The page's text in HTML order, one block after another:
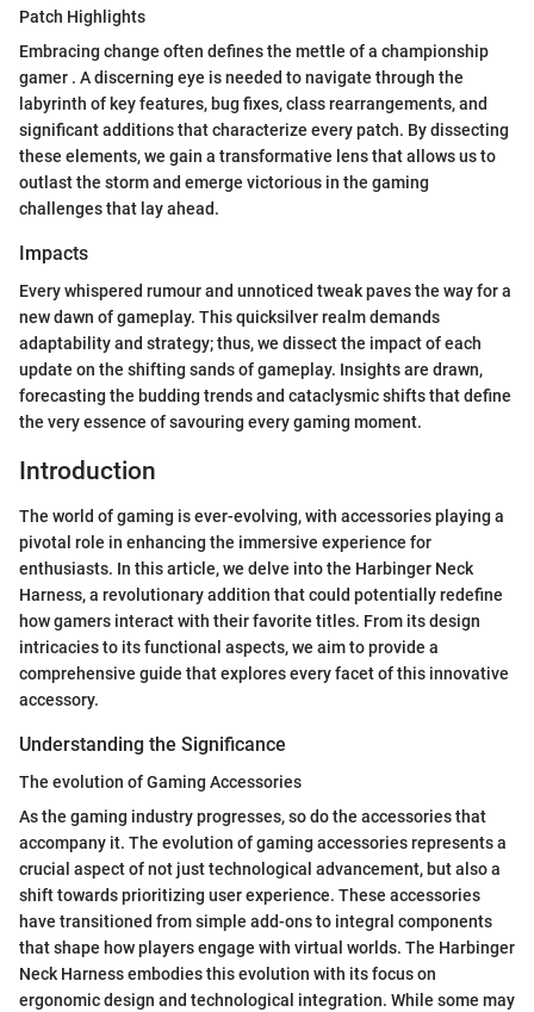
Patch Highlights
Embracing change often defines the mettle of a championship
gamer . A discerning eye is needed to navigate through the
labyrinth of key features, bug fixes, class rearrangements, and
significant additions that characterize every patch. By dissecting
these elements, we gain a transformative lens that allows us to
outlast the storm and emerge victorious in the gaming
challenges that lay ahead.
Impacts
Every whispered rumour and unnoticed tweak paves the way for a
new dawn of gameplay. This quicksilver realm demands
adaptability and strategy; thus, we dissect the impact of each
update on the shifting sands of gameplay. Insights are drawn,
forecasting the budding trends and cataclysmic shifts that define
the very essence of savouring every gaming moment.
Introduction
The world of gaming is ever-evolving, with accessories playing a
pivotal role in enhancing the immersive experience for
enthusiasts. In this article, we delve into the Harbinger Neck
Harness, a revolutionary addition that could potentially redefine
how gamers interact with their favorite titles. From its design
intricacies to its functional aspects, we aim to provide a
comprehensive guide that explores every facet of this innovative
accessory.
Understanding the Significance
The evolution of Gaming Accessories
As the gaming industry progresses, so do the accessories that
accompany it. The evolution of gaming accessories represents a
crucial aspect of not just technological advancement, but also a
shift towards prioritizing user experience. These accessories
have transitioned from simple add-ons to integral components
that shape how players engage with virtual worlds. The Harbinger
Neck Harness embodies this evolution with its focus on
ergonomic design and technological integration. While some may